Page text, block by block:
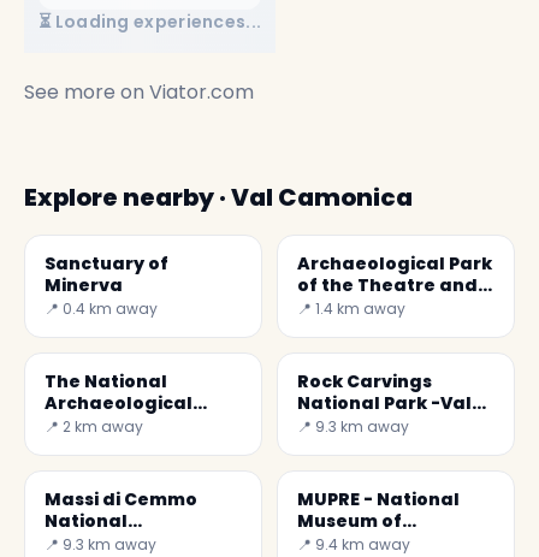
⏳ Loading experiences...
See more on Viator.com
Explore nearby · Val Camonica
Sanctuary of
Minerva
📍 0.4 km away
Archaeological Park
of the Theatre and
Amphitheatre
📍 1.4 km away
The National
Archaeological
Museum of the
📍 2 km away
Rock Carvings
National Park -Val
Camonica
📍 9.3 km away
Massi di Cemmo
National
Archaeological Park
📍 9.3 km away
MUPRE - National
Museum of
Prehistory of the
📍 9.4 km away